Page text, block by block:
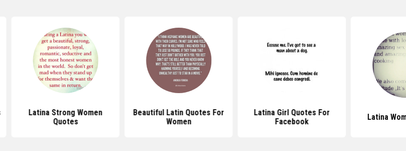
Latina Strong Women
Quotes
Beautiful Latin Quotes For
Women
Latina Girl Quotes For
Facebook
Latina